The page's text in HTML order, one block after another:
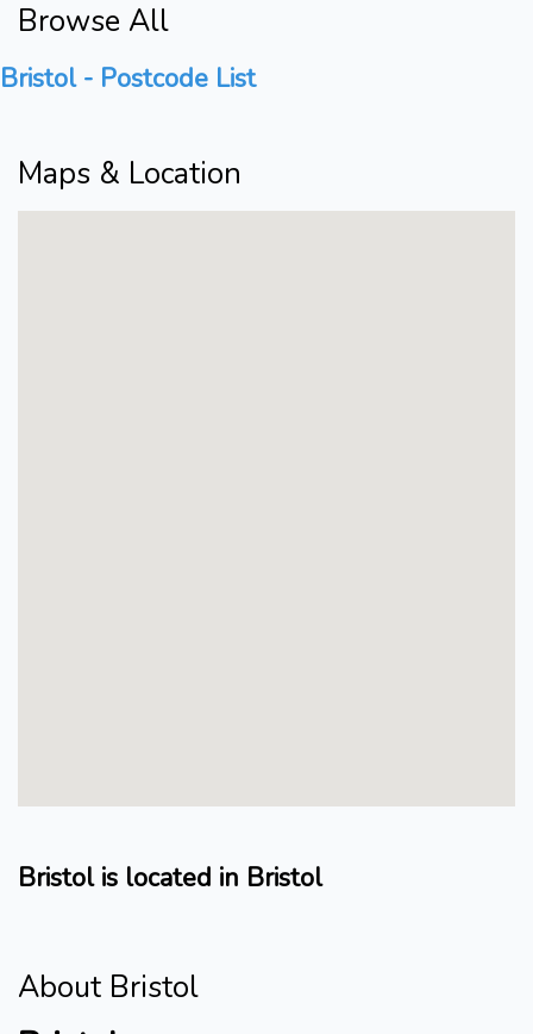
Browse All
Bristol - Postcode List
Maps & Location
Bristol is located in Bristol
About Bristol